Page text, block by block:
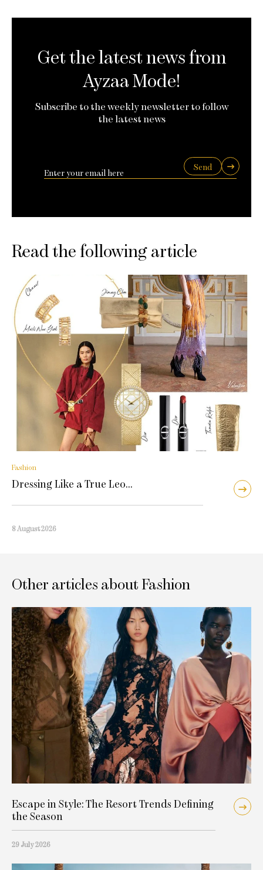
Get the latest news from
Ayzaa Mode!
Subscribe to the weekly newsletter to follow
the latest news
Send
Read the following article
Fashion
Dressing Like a True Leo…
8 August 2026
Other articles about Fashion
Escape in Style: The Resort Trends Defining
the Season
29 July 2026